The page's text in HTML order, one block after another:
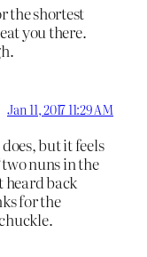
the shortest
you there.
Jan 11, 2017 11:29 AM
does, but it feels
nuns in the
heard back
for the